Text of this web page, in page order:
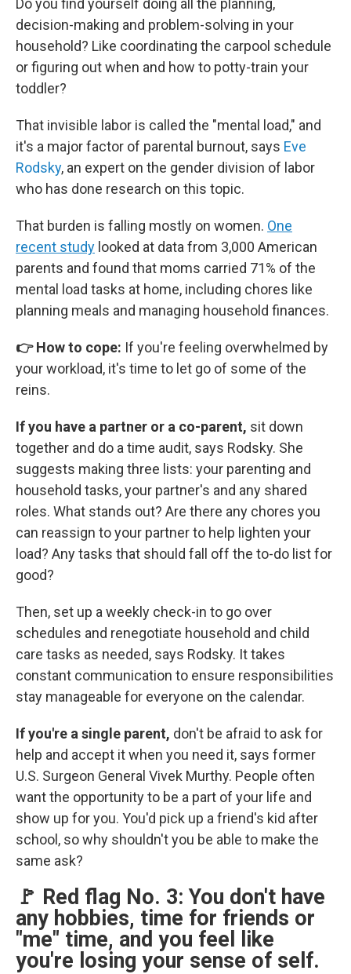
Do you find yourself doing all the planning,
decision-making and problem-solving in your
household? Like coordinating the carpool schedule
or figuring out when and how to potty-train your
toddler?
That invisible labor is called the "mental load," and
it's a major factor of parental burnout, says Eve
Rodsky, an expert on the gender division of labor
who has done research on this topic.
That burden is falling mostly on women. One
recent study looked at data from 3,000 American
parents and found that moms carried 71% of the
mental load tasks at home, including chores like
planning meals and managing household finances.
👉 How to cope: If you're feeling overwhelmed by
your workload, it's time to let go of some of the
reins.
If you have a partner or a co-parent, sit down
together and do a time audit, says Rodsky. She
suggests making three lists: your parenting and
household tasks, your partner's and any shared
roles. What stands out? Are there any chores you
can reassign to your partner to help lighten your
load? Any tasks that should fall off the to-do list for
good?
Then, set up a weekly check-in to go over
schedules and renegotiate household and child
care tasks as needed, says Rodsky. It takes
constant communication to ensure responsibilities
stay manageable for everyone on the calendar.
If you're a single parent, don't be afraid to ask for
help and accept it when you need it, says former
U.S. Surgeon General Vivek Murthy. People often
want the opportunity to be a part of your life and
show up for you. You'd pick up a friend's kid after
school, so why shouldn't you be able to make the
same ask?
🚩 Red flag No. 3: You don't have
any hobbies, time for friends or
"me" time, and you feel like
you're losing your sense of self.